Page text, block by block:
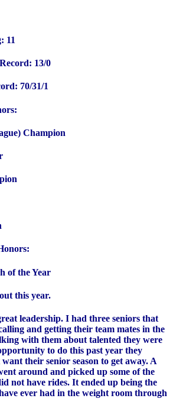
11
13/0
70/31/1
Champion
of the Year
this year.
leadership. I had three seniors that
and getting their team mates in the
with them about talented they were
to do this past year they
their senior season to get away. A
around and picked up some of the
not have rides. It ended up being the
ever had in the weight room through